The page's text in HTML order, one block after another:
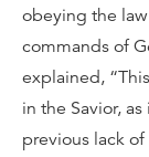
obeying the
commands of
explained,
in the Savior,
previous lack